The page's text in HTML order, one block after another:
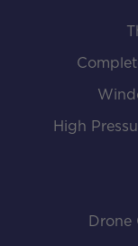
High
Drone